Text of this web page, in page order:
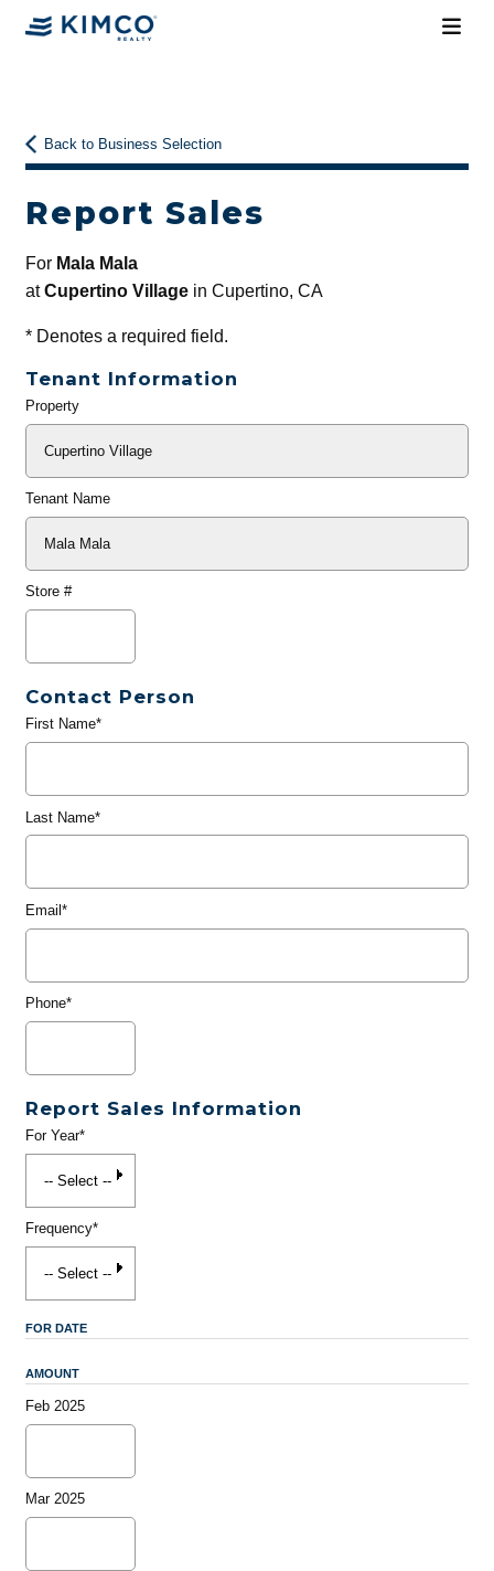
Back to Business Selection
Report Sales
For Mala Mala
atCupertino Villagein Cupertino, CA
*Denotes a required field.
Tenant Information
General
Property
Tenant Name
Store #
Contact Person
First Name*
Last Name*
Email*
Phone*
Report Sales Information
For Year*
Frequency*
FOR DATE
AMOUNT
Feb 2025
Mar 2025